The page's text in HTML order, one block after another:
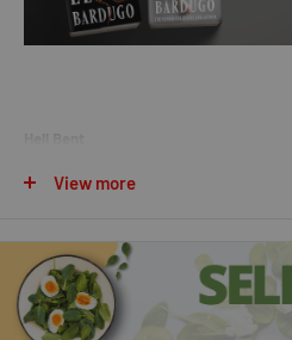
Find a gateway to the underworld.
But Galaxy "Alex" Stern is determined
purgatory? even if it costs her a future
View more